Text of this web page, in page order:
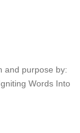
and purpose by:
Words Into